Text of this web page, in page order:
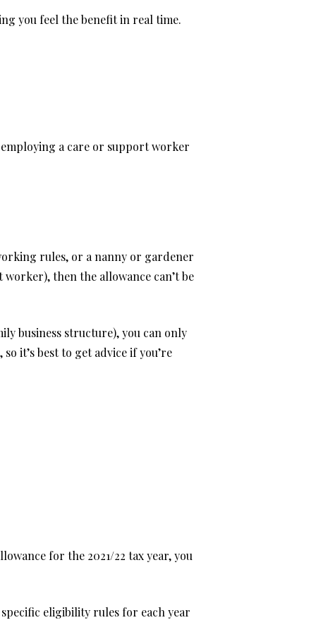
you feel the benefit in real time.
employing a care or support worker
rules, or a nanny or gardener
then the allowance can’t be
business structure), you can only
it’s best to get advice if you’re
for the 2021/22 tax year, you
eligibility rules for each year